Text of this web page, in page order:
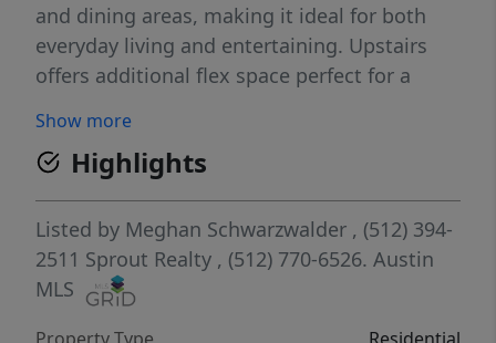
and dining areas, making it ideal for both
everyday living and entertaining. Upstairs
offers additional flex space perfect for a
The private backyard and covered patio
provide a great spot to relax or host guests.
Residents of Bryson enjoy resort-style
amenities including pools, parks,
playgrounds, walking trails, and community
events, all with convenient access to
shopping, dining, and major employers. A
Show more
Highlights
Listed by Meghan Schwarzwalder , (512) 394-
2511 Sprout Realty , (512) 770-6526. Austin
MLS